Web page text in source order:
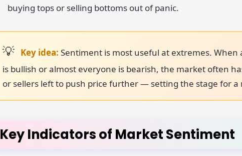
buying tops or selling bottoms out of panic.
Key idea: Sentiment is most useful at extremes. When
is bullish or almost everyone is bearish, the market often
or sellers left to push price further — setting the stage for a
Key Indicators of Market Sentiment